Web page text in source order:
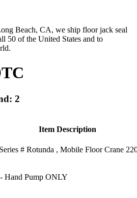
Beach, CA, we ship floor jack seal
50 of the United States and to
2
Item Description
# Rotunda , Mobile Floor Crane
Hand Pump ONLY